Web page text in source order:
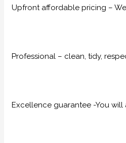
Upfront affordable pricing –
Professional – clean, tidy,
Excellence guarantee -You